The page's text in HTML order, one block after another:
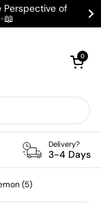
Perspective of
Open cart
0
Delivery?
3-4 Days
(5)